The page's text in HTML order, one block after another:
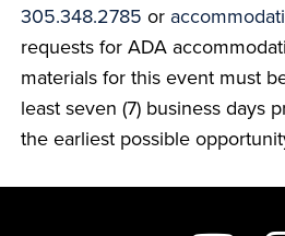
305.348.2785 or
requests for ADA
materials for this event must
least seven (7) business days
the earliest possible